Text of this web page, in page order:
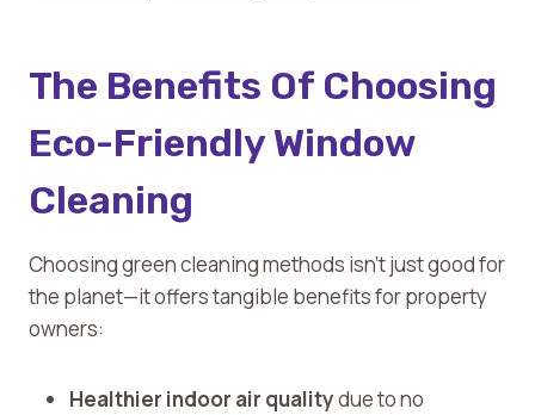
The Benefits Of Choosing
Eco-Friendly Window
Cleaning
Choosing green cleaning methods isn’t just good for
the planet—it offers tangible benefits for property
owners:
Healthier indoor air qualitydue to no